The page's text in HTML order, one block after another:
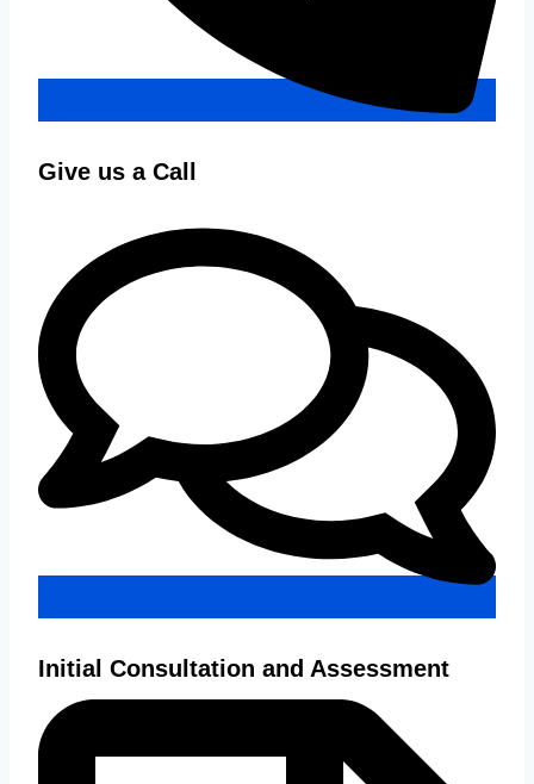
Give us a Call
Initial Consultation and Assessment